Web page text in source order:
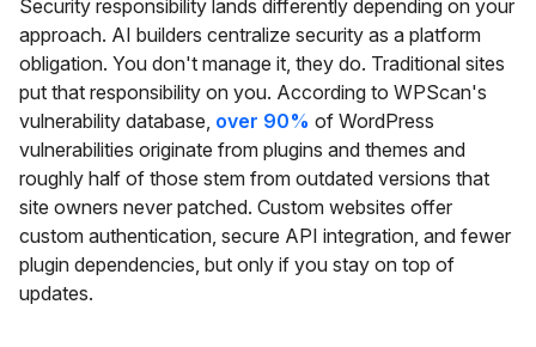
Security responsibility lands differently depending on your
approach. AI builders centralize security as a platform
obligation. You don't manage it, they do. Traditional sites
put that responsibility on you. According to WPScan's
vulnerability database, over 90% of WordPress
vulnerabilities originate from plugins and themes and
roughly half of those stem from outdated versions that
site owners never patched. Custom websites offer
custom authentication, secure API integration, and fewer
plugin dependencies, but only if you stay on top of
updates.